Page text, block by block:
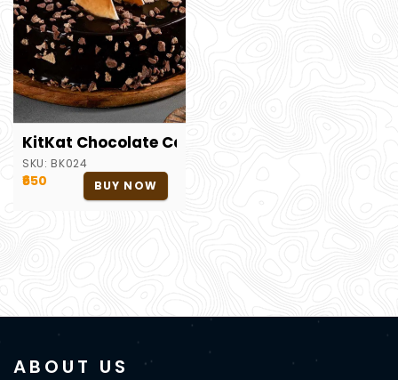
KitKat Chocolate Cake
SKU: BK024
₹650 BUY NOW
ABOUT US